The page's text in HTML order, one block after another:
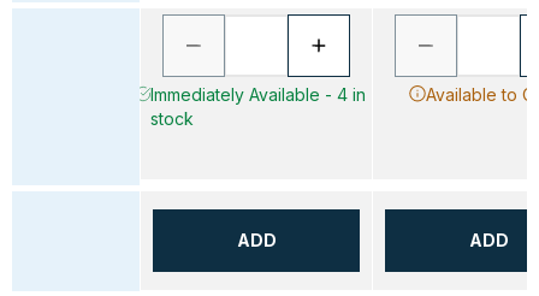
Immediately Available - 4 in
stock
ADD
Available to
ADD